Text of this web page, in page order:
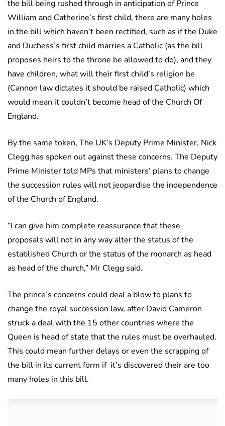
the bill being rushed through in anticipation of Prince
William and Catherine’s first child, there are many holes
in the bill which haven’t been rectified, such as if the Duke
and Duchess’s first child marries a Catholic (as the bill
proposes heirs to the throne be allowed to do), and they
have children, what will their first child’s religion be
(Cannon law dictates it should be raised Catholic) which
would mean it couldn’t become head of the Church Of
England.
By the same token, The UK’s Deputy Prime Minister, Nick
Clegg has spoken out against these concerns. The Deputy
Prime Minister told MPs that ministers’ plans to change
the succession rules will not jeopardise the independence
of the Church of England.
“I can give him complete reassurance that these
proposals will not in any way alter the status of the
established Church or the status of the monarch as head
as head of the church,” Mr Clegg said.
The prince’s concerns could deal a blow to plans to
change the royal succession law, after David Cameron
struck a deal with the 15 other countries where the
Queen is head of state that the rules must be overhauled.
This could mean further delays or even the scrapping of
the bill in its current form if it’s discovered their are too
many holes in this bill.